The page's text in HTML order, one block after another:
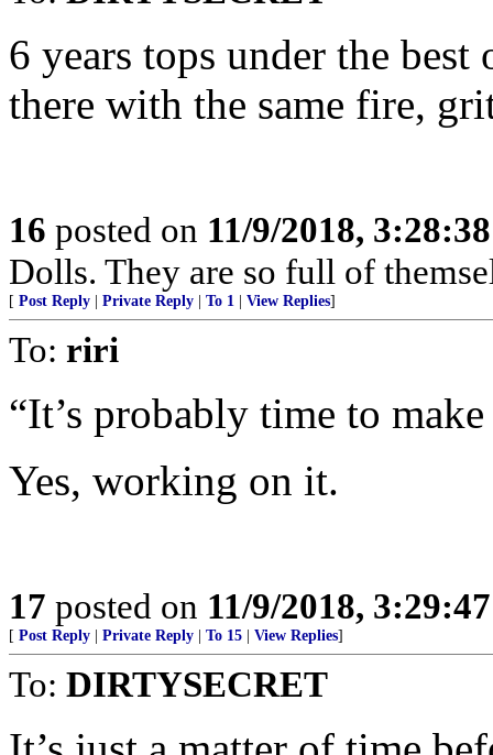
6 years tops under the
there with the same fire,
16 posted on 11/9/2018,
Dolls. They are so full of
[ Post Reply Private Reply To 1 View Replies]
To: riri
“It’s probably time to
Yes, working on it.
17 posted on 11/9/2018,
[ Post Reply Private Reply To 15 View Replies]
To: DIRTYSECRET